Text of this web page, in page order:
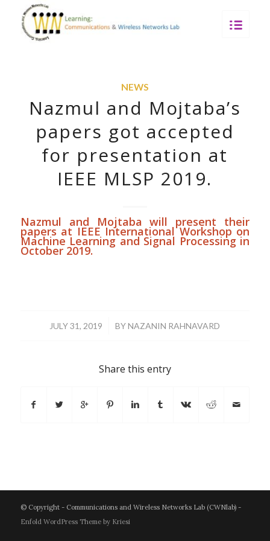
NEWS
Nazmul and Mojtaba’s
papers got accepted
for presentation at
IEEE MLSP 2019.
Nazmul and Mojtaba will present their
papers at IEEE International Workshop on
Machine Learning and Signal Processing in
October 2019.
JULY 31, 2019
/ BYNAZANIN RAHNAVARD
Share this entry
© Copyright - Communications and Wireless Networks Lab (CWNlab) -
Enfold WordPress Theme by Kriesi